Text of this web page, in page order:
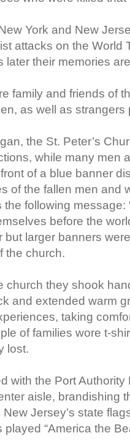
York and New
attacks on the World
later their memories
family and friends of
as well as strangers
the St. Peter’s
while many men
of a blue banner
of the fallen men and
following message:
before the
but larger banners
the church.
church they shook
and extended warm
taking
of families wore t-
lost.
with the Port Authority
aisle, brandishing
Jersey’s state
“America the